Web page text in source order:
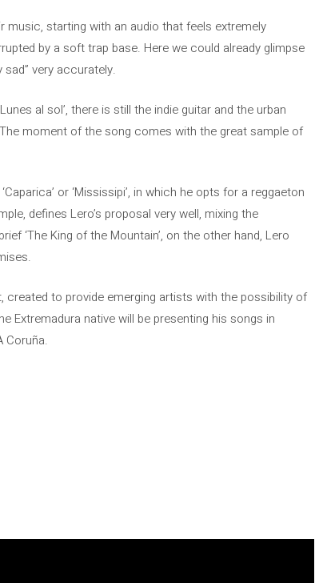
music, starting with an audio that feels extremely
by a soft trap base. Here we could already glimpse
very accurately.
al sol’, there is still the indie guitar and the urban
moment of the song comes with the great sample of
or ‘Mississipi’, in which he opts for a reggaeton
defines Lero’s proposal very well, mixing the
‘The King of the Mountain’, on the other hand, Lero
to provide emerging artists with the possibility of
Extremadura native will be presenting his songs in
Coruña.